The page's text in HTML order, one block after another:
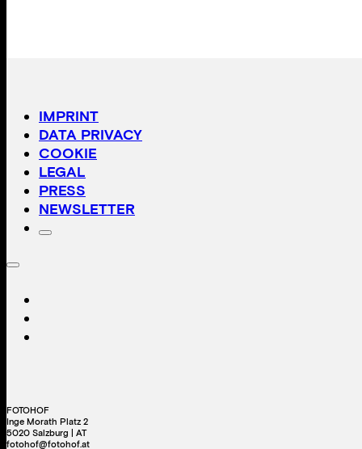
IMPRINT
DATA PRIVACY
COOKIE
LEGAL
PRESS
NEWSLETTER
FOTOHOF
Inge Morath Platz 2
5020 Salzburg | AT
fotohof@fotohof.at